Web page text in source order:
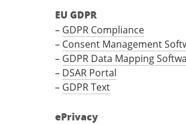
EU GDPR
– GDPR Compliance
– Consent Management
– GDPR Data Mapping
– DSAR Portal
– GDPR Text
ePrivacy